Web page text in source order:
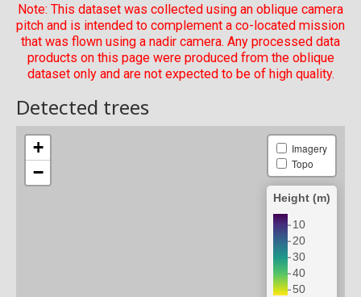
Note: This dataset was collected using an oblique camera
pitch and is intended to complement a co-located mission
that was flown using a nadir camera. Any processed data
products on this page were produced from the oblique
dataset only and are not expected to be of high quality.
Detected trees